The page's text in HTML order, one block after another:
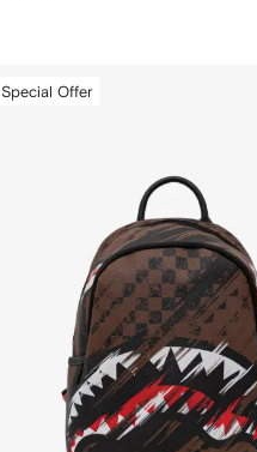
Special Offer